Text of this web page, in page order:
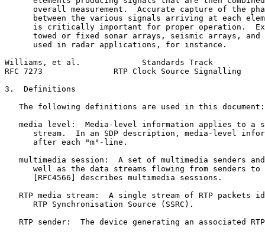
overall measurement.  Accurate capture of the
between the various signals arriving at each
is critically important for proper operation.
towed or fixed sonar arrays, seismic arrays, and
      used in radar applications, for instance.
Williams, et al.             Standards Track
RFC 7273               RTP Clock Source Signalling
3.  Definitions
   The following definitions are used in this document:
media level:  Media-level information applies to a
stream.  In an SDP description, media-level
      after each "m"-line.
multimedia session:  A set of multimedia senders
well as the data streams flowing from senders to
      [RFC4566] describes multimedia sessions.
RTP media stream:  A single stream of RTP packets
      RTP Synchronisation Source (SSRC).
RTP sender:  The device generating an associated